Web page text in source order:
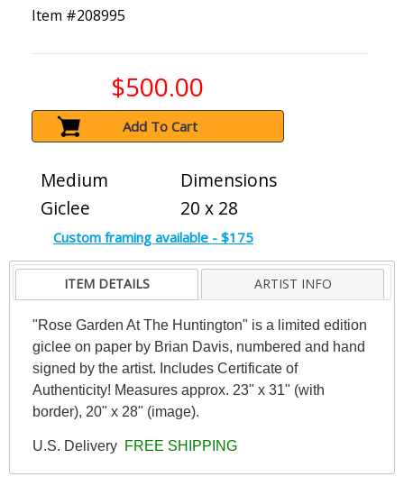
Item #208995
$500.00
Add To Cart
Medium
Giclee
Dimensions
20 x 28
Custom framing available - $175
ITEM DETAILS ARTIST INFO
"Rose Garden At The Huntington" is a limited edition
giclee on paper by Brian Davis, numbered and hand
signed by the artist. Includes Certificate of
Authenticity! Measures approx. 23" x 31" (with
border), 20" x 28" (image).
U.S. Delivery FREE SHIPPING